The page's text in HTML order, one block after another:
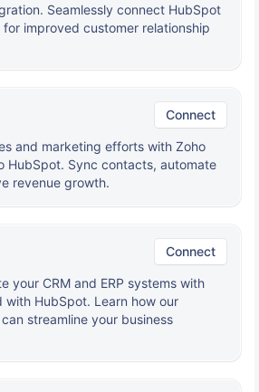
Seamlessly connect HubSpot
improved customer relationship
Connect
and marketing efforts with Zoho
HubSpot. Sync contacts, automate
revenue growth.
Connect
your CRM and ERP systems with
with HubSpot. Learn how our
streamline your business